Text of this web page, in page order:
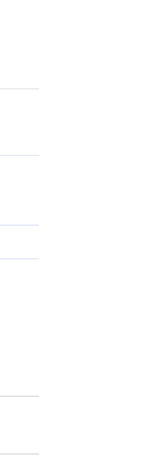
tips for